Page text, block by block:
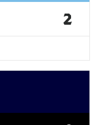
2